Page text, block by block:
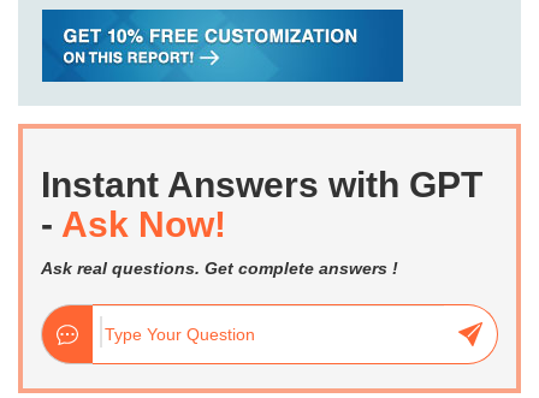
Instant Answers with GPT
- Ask Now!
Ask real questions. Get complete answers !